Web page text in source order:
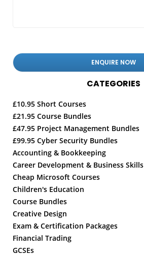
CATEGORIES
£10.95 Short Courses
£21.95 Course Bundles
£47.95 Project Management Bundles
£99.95 Cyber Security Bundles
Accounting & Bookkeeping
Career Development & Business Skills
Cheap Microsoft Courses
Children's Education
Course Bundles
Creative Design
Exam & Certification Packages
Financial Trading
GCSEs